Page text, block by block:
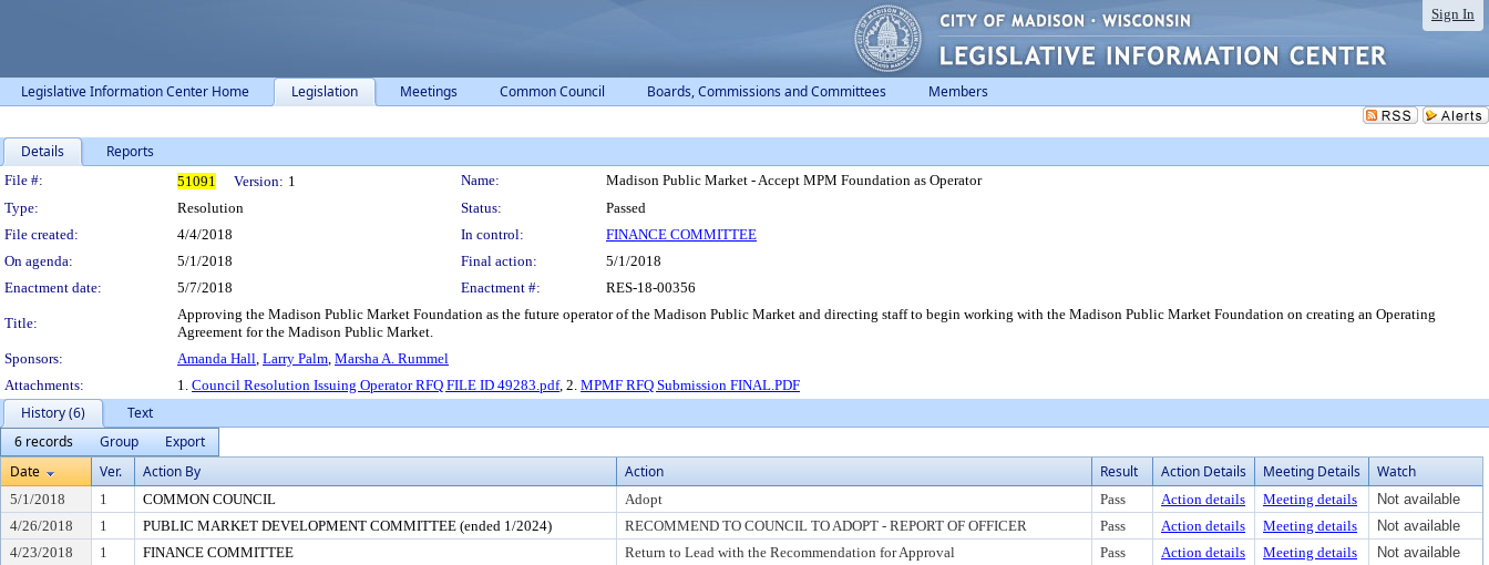
Sign In
Legislative Information Center Home Legislation Meetings Common Council Boards, Commissions and Committees Members
Details Reports
Legislation Details
File #: 51091 Version: 1 Name:
Madison Public Market - Accept MPM Foundation as Operator
Type:
Resolution Status:
Passed
File created:
4/4/2018 In control:
FINANCE COMMITTEE
On agenda:
5/1/2018 Final action:
5/1/2018
Enactment date:
5/7/2018 Enactment #: RES-18-00356
Title:
Approving the Madison Public Market Foundation as the future operator of the Madison Public Market and directing staff to begin working with the Madison Public Market Foundation on creating an Operating
Agreement for the Madison Public Market.
Sponsors:
Amanda Hall, Larry Palm, Marsha A. Rummel
Attachments:
1. Council Resolution Issuing Operator RFQ FILE ID 49283.pdf, 2. MPMF RFQ Submission FINAL.PDF
History (6)
Text
6 records
Group
Export
Date
Ver. Action By Action Result Action Details Meeting Details Watch
5/1/2018 1 COMMON COUNCIL Adopt Pass Action details Meeting details
Not available
4/26/2018
1 PUBLIC MARKET DEVELOPMENT COMMITTEE (ended 1/2024) RECOMMEND TO COUNCIL TO ADOPT - REPORT OF OFFICER Pass Action details Meeting details
Not available
4/23/2018
1 FINANCE COMMITTEE Return to Lead with the Recommendation for Approval Pass Action details Meeting details
Not available